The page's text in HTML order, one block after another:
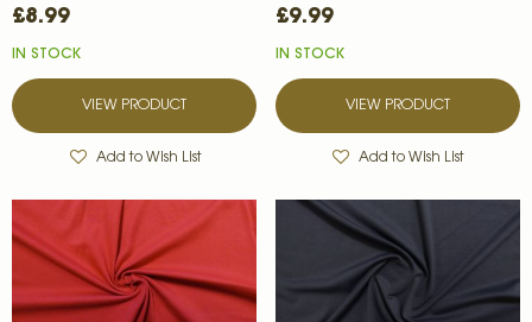
£8.99
IN STOCK
VIEW PRODUCT
Add to Wish List
£9.99
IN STOCK
VIEW PRODUCT
Add to Wish List